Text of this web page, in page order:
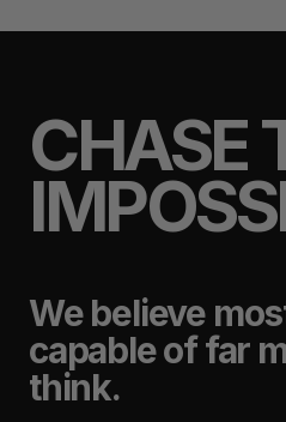
CHASE
We believe
capable of far
think.